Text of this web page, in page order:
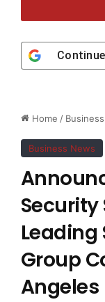
Home /
Business News
Security
Leading
Group
Angeles